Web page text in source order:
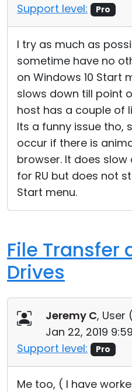
Support level:
Pro
I try as much as
sometime have no
on Windows 10 Start
slows down till point
host has a couple of
Its a funny issue tho,
occur if there is
browser. It does
for RU but does not
Start menu.
File Transfer
Drives
Jeremy C, User (
Jan 22, 2019
Support level:
Pro
Me too, ( I have